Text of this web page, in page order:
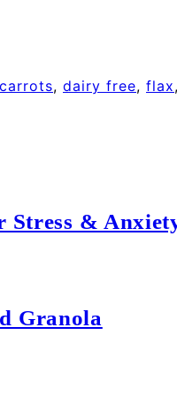
carrots, dairy free, flax,
Stress &
Granola